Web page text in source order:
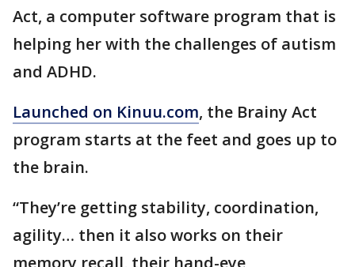
Act, a computer software program that is
helping her with the challenges of autism
and ADHD.
Launched on Kinuu.com, the Brainy Act
program starts at the feet and goes up to
the brain.
“They’re getting stability, coordination,
agility… then it also works on their
memory recall, their hand-eye